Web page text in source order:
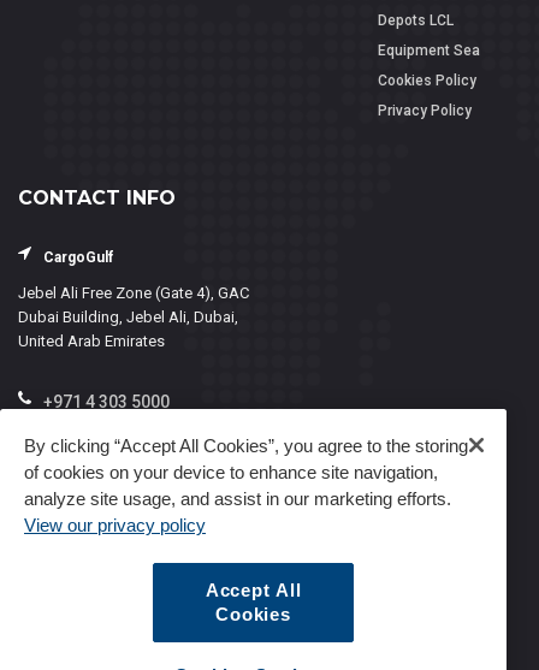
Depots LCL
Equipment Sea
Cookies Policy
Privacy Policy
CONTACT INFO
CargoGulf
Jebel Ali Free Zone (Gate 4), GAC
Dubai Building, Jebel Ali, Dubai,
United Arab Emirates
+971 4 303 5000
info@cargogulf.com
Mon - Fri, 8:00 - 17:00
By clicking “Accept All Cookies”, you agree to the storing
of cookies on your device to enhance site navigation,
analyze site usage, and assist in our marketing efforts.
View our privacy policy
Accept All
Cookies